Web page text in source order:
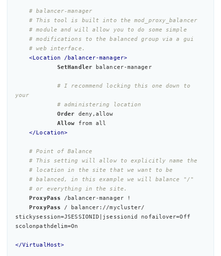
# balancer-manager
# This tool is built into the mod_proxy_balancer
# module and will allow you to do some simple
# modifications to the balanced group via a gui
# web interface.
<Location /balancer-manager>
SetHandler balancer-manager
# I recommend locking this one down to
your
# administering location
Order deny,allow
Allow from all
</Location>
# Point of Balance
# This setting will allow to explicitly name the
# location in the site that we want to be
# balanced, in this example we will balance "/"
# or everything in the site.
ProxyPass /balancer-manager !
ProxyPass / balancer://mycluster/
stickysession=JSESSIONID|jsessionid nofailover=Off
scolonpathdelim=On
</VirtualHost>